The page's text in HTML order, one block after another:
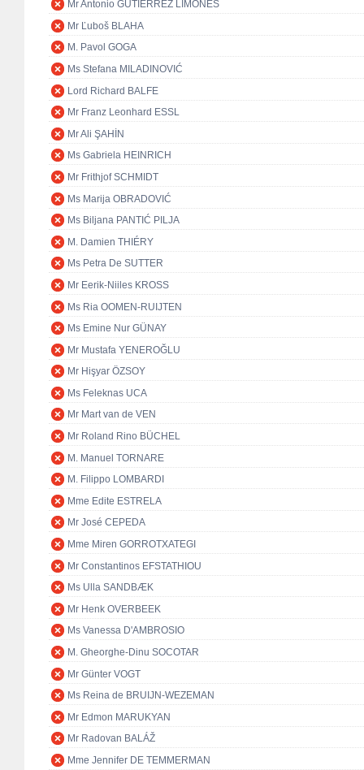
Mr Antonio GUTIÉRREZ LIMONES
Mr Ľuboš BLAHA
M. Pavol GOGA
Ms Stefana MILADINOVIĆ
Lord Richard BALFE
Mr Franz Leonhard ESSL
Mr Ali ŞAHİN
Ms Gabriela HEINRICH
Mr Frithjof SCHMIDT
Ms Marija OBRADOVIĆ
Ms Biljana PANTIĆ PILJA
M. Damien THIÉRY
Ms Petra De SUTTER
Mr Eerik-Niiles KROSS
Ms Ria OOMEN-RUIJTEN
Ms Emine Nur GÜNAY
Mr Mustafa YENEROĞLU
Mr Hişyar ÖZSOY
Ms Feleknas UCA
Mr Mart van de VEN
Mr Roland Rino BÜCHEL
M. Manuel TORNARE
M. Filippo LOMBARDI
Mme Edite ESTRELA
Mr José CEPEDA
Mme Miren GORROTXATEGI
Mr Constantinos EFSTATHIOU
Ms Ulla SANDBÆK
Mr Henk OVERBEEK
Ms Vanessa D'AMBROSIO
M. Gheorghe-Dinu SOCOTAR
Mr Günter VOGT
Ms Reina de BRUIJN-WEZEMAN
Mr Edmon MARUKYAN
Mr Radovan BALÁŽ
Mme Jennifer DE TEMMERMAN